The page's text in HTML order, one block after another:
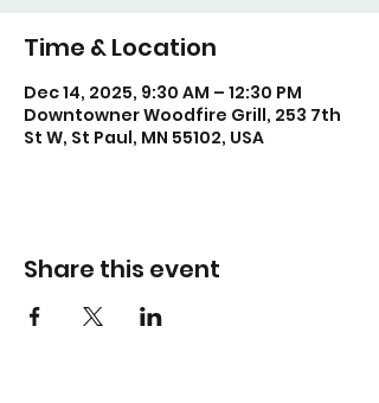
Time & Location
Dec 14, 2025, 9:30 AM – 12:30 PM
Downtowner Woodfire Grill, 253 7th
St W, St Paul, MN 55102, USA
Share this event